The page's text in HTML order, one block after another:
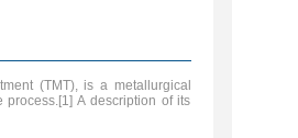
(TMT), is a metallurgical
A description of its